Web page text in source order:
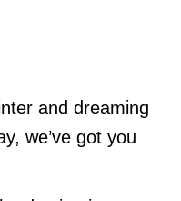
and dreaming
we’ve got you